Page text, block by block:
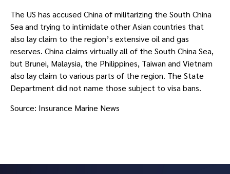
The US has accused China of militarizing the South China
Sea and trying to intimidate other Asian countries that
also lay claim to the region’s extensive oil and gas
reserves. China claims virtually all of the South China Sea,
but Brunei, Malaysia, the Philippines, Taiwan and Vietnam
also lay claim to various parts of the region. The State
Department did not name those subject to visa bans.
Source: Insurance Marine News